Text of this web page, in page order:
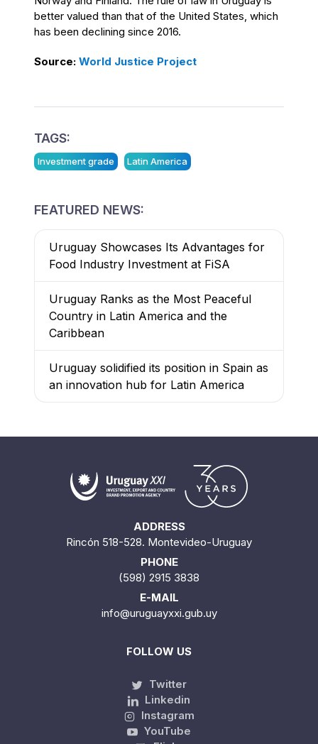
better valued than that of the United States, which
has been declining since 2016.
Source: World Justice Project
TAGS:
Investment grade Latin America
FEATURED NEWS:
Uruguay Showcases Its Advantages for
Food Industry Investment at FiSA
Uruguay Ranks as the Most Peaceful
Country in Latin America and the
Caribbean
Uruguay solidified its position in Spain as
an innovation hub for Latin America
ADDRESS
Rincón 518-528. Montevideo-Uruguay
PHONE
(598) 2915 3838
E-MAIL
info@uruguayxxi.gub.uy
FOLLOW US
Twitter
Linkedin
Instagram
YouTube